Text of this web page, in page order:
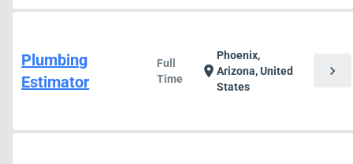
Plumbing
Estimator
Full
Time
location_on
Phoenix,
Arizona, United
States
chevron_right